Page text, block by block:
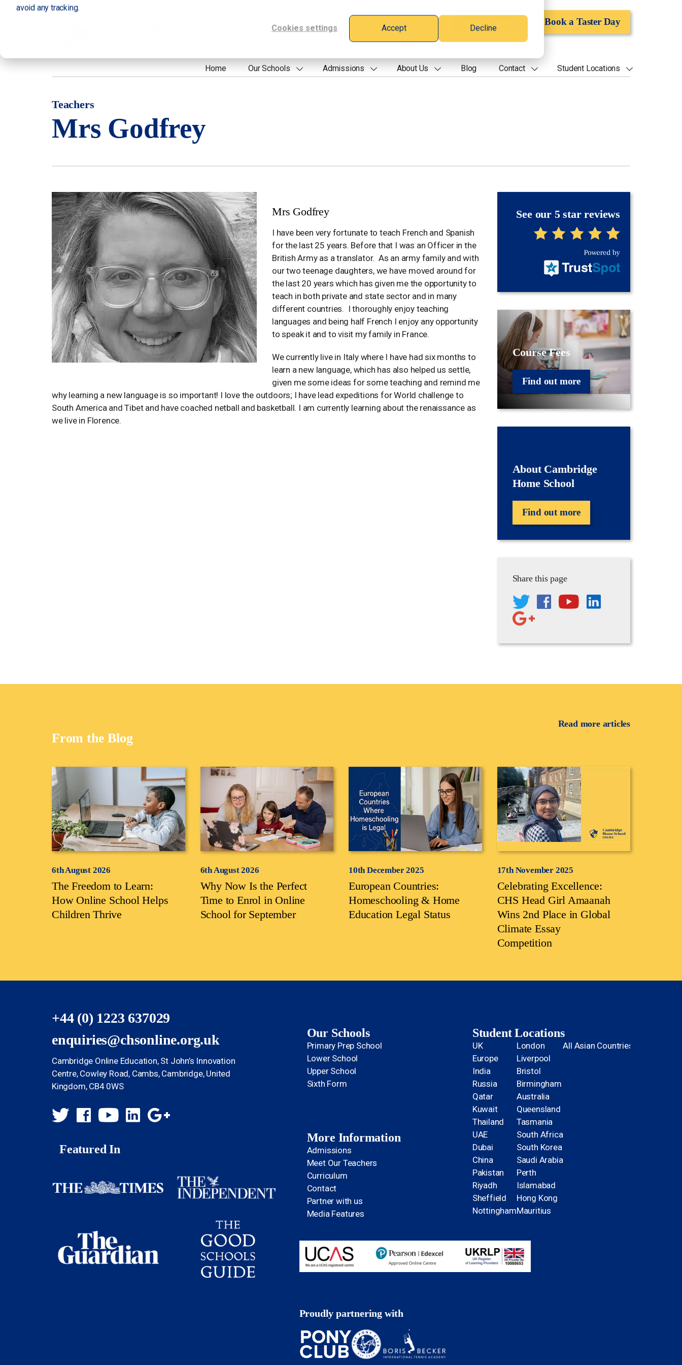
avoid any tracking.
Cookies settings Accept Decline
Book a Taster Day
Home Our Schools Admissions About Us Blog Contact Student Locations
Teachers
Mrs Godfrey
Mrs Godfrey
I have been very fortunate to teach French and Spanish
for the last 25 years. Before that I was an Officer in the
British Army as a translator. As an army family and with
our two teenage daughters, we have moved around for
the last 20 years which has given me the opportunity to
teach in both private and state sector and in many
different countries. I thoroughly enjoy teaching
languages and being half French I enjoy any opportunity
to speak it and to visit my family in France.
We currently live in Italy where I have had six months to
learn a new language, which has also helped us settle,
given me some ideas for some teaching and remind me
why learning a new language is so important! I love the outdoors; I have lead expeditions for World challenge to
South America and Tibet and have coached netball and basketball. I am currently learning about the renaissance as
we live in Florence.
See our 5 star reviews
Course Fees
Find out more
About Cambridge
Home School
Find out more
Share this page
From the Blog
Read more articles
6th August 2026
The Freedom to Learn:
How Online School Helps
Children Thrive
6th August 2026
Why Now Is the Perfect
Time to Enrol in Online
School for September
10th December 2025
European Countries:
Homeschooling & Home
Education Legal Status
17th November 2025
Celebrating Excellence:
CHS Head Girl Amaanah
Wins 2nd Place in Global
Climate Essay
Competition
+44 (0) 1223 637029
enquiries@chsonline.org.uk
Cambridge Online Education, St John’s Innovation
Centre, Cowley Road, Cambs, Cambridge, United
Kingdom, CB4 0WS
Featured In
Our Schools
Primary Prep School
Lower School
Upper School
Sixth Form
More Information
Admissions
Meet Our Teachers
Curriculum
Contact
Partner with us
Media Features
Student Locations
UK
Europe
India
Russia
Qatar
Kuwait
Thailand
UAE
Dubai
China
Pakistan
Riyadh
Sheffield
Nottingham
London
Liverpool
Bristol
Birmingham
Australia
Queensland
Tasmania
South Africa
South Korea
Saudi Arabia
Perth
Islamabad
Hong Kong
Mauritius
All Asian Countries
Proudly partnering with